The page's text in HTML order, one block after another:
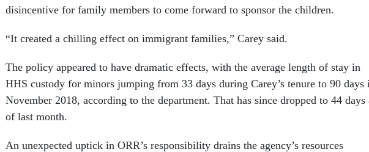
disincentive for family members to come forward to sponsor the children.
“It created a chilling effect on immigrant families,” Carey said.
The policy appeared to have dramatic effects, with the average length of stay in
HHS custody for minors jumping from 33 days during Carey’s tenure to 90 days
November 2018, according to the department. That has since dropped to 44 days
of last month.
An unexpected uptick in ORR’s responsibility drains the agency’s resources